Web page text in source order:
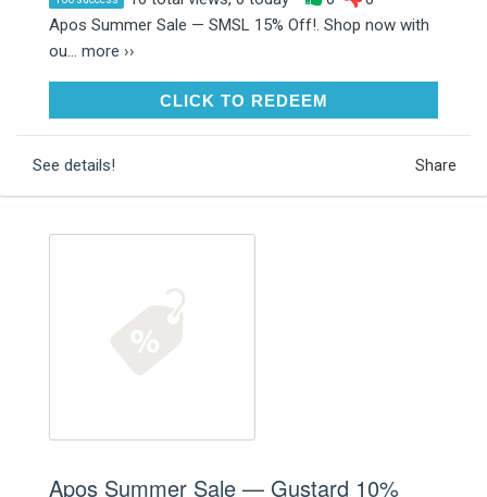
Apos Summer Sale — SMSL 15% Off!. Shop now with
ou... more ››
CLICK TO REDEEMCLICK TO REDEEM
See details! Share
Apos Summer Sale — Gustard 10%